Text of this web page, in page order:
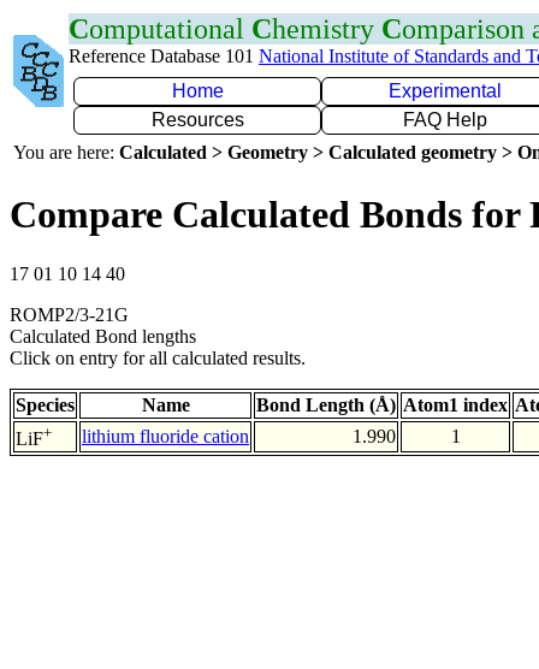
Computational Chemistry Comparison
Reference Database 101 National Institute of Standards and
Home
Experimental
Resources
FAQ Help
You are here: Calculated > Geometry > Calculated geometry >
Compare Calculated Bonds for
17 01 10 14 40
ROMP2/3-21G
Calculated Bond lengths
Click on entry for all calculated results.
Species Name Bond Length (Å) Atom1 index
LiF+ lithium fluoride cation 1.990 1